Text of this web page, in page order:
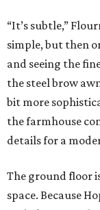
“It’s subtle,”
simple, but then
and seeing the
the steel brow
bit more
the farmhouse
details for a
The ground floor
space. Because